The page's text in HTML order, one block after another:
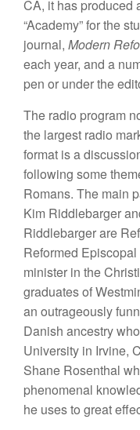
CA, it has produced
“Academy” for the
journal, Modern
each year, and a
pen or under the
The radio program
the largest radio
format is a
following some
Romans. The main
Kim Riddlebarger
Riddlebarger are
Reformed
minister in the
graduates of
an outrageously
Danish ancestry
University in Irvine,
Shane Rosenthal
phenomenal
he uses to great